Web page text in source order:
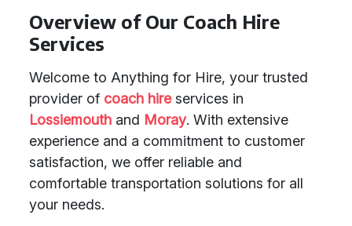
Overview of Our Coach Hire
Services
Welcome to Anything for Hire, your trusted
provider of coach hireservices in
Lossiemouth and Moray. With extensive
experience and a commitment to customer
satisfaction, we offer reliable and
comfortable transportation solutions for all
your needs.